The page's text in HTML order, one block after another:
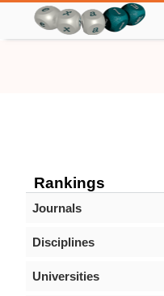
Rankings
Journals
Disciplines
Universities